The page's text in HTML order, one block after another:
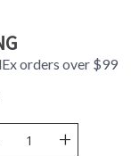
orders over $99
+